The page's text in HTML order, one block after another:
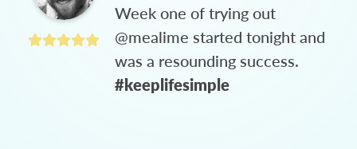
Week one of trying out
@mealime started tonight and
was a resounding success.
#keeplifesimple